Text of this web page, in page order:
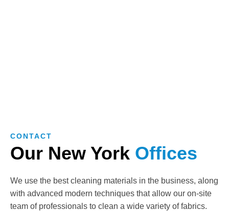
CONTACT
Our New York Offices
We use the best cleaning materials in the business, along
with advanced modern techniques that allow our on-site
team of professionals to clean a wide variety of fabrics.